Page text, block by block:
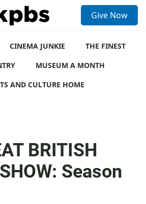
Give Now
CINEMA JUNKIE
THE FINEST
MUSEUM A MONTH
AND CULTURE HOME
BRITISH
Season